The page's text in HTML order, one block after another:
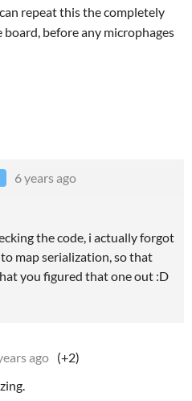
repeat this the completely
before any microphages
6 years ago
the code, i actually forgot
map serialization, so that
you figured that one out :D
ago (+2)